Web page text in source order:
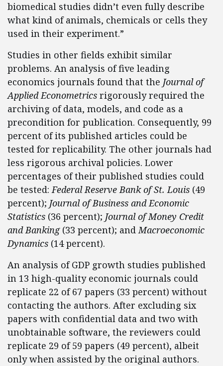
biomedical studies didn’t even fully describe
what kind of animals, chemicals or cells they
used in their experiment.”
Studies in other fields exhibit similar
problems. An analysis of five leading
economics journals found that the Journal of
Applied Econometrics rigorously required the
archiving of data, models, and code as a
precondition for publication. Consequently, 99
percent of its published articles could be
tested for replicability. The other journals had
less rigorous archival policies. Lower
percentages of their published studies could
be tested:Federal Reserve Bank of St. Louis (49
percent); Journal of Business and Economic
Statistics (36 percent); Journal of Money Credit
and Banking(33 percent); andMacroeconomic
Dynamics (14 percent).
An analysis of GDP growth studies published
in 13 high-quality economic journals could
replicate 22 of 67 papers (33 percent) without
contacting the authors. After excluding six
papers with confidential data and two with
unobtainable software, the reviewers could
replicate 29 of 59 papers (49 percent), albeit
only when assisted by the original authors.